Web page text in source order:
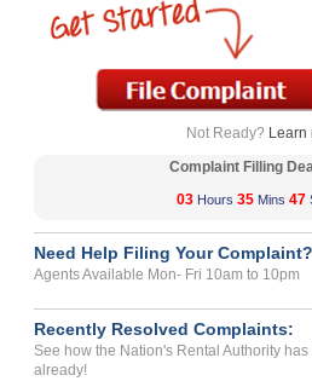
Not Ready? Learn
Complaint Filling
03 Hours 35 Mins 47
Need Help Filing Your Complaint?
Agents Available Mon- Fri 10am to 10pm
Recently Resolved Complaints:
See how the Nation's Rental Authority
already!